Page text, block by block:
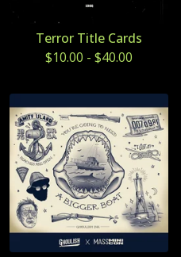
Terror Title Cards
$10.00 - $40.00